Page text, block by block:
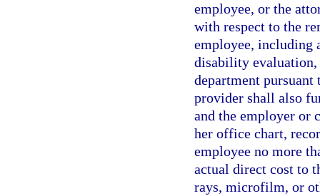
employee, or the
with respect to the
employee, including
disability evaluation,
department pursuant
provider shall also
and the employer or
her office chart,
employee no more
actual direct cost to
rays, microfilm, or